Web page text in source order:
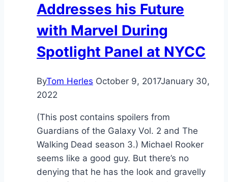
Addresses his Future
with Marvel During
Spotlight Panel at NYCC
ByTom Herles October 9, 2017January 30,
2022
(This post contains spoilers from
Guardians of the Galaxy Vol. 2 and The
Walking Dead season 3.) Michael Rooker
seems like a good guy. But there’s no
denying that he has the look and gravelly